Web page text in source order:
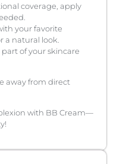
coverage, apply
your favorite
a natural look.
part of your skincare
away from direct
with BB Cream—